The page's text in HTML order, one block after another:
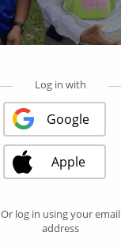
Log in with
Google
Apple
Or log in using your email
address